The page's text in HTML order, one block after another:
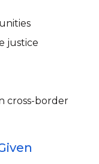
justice
cross-border